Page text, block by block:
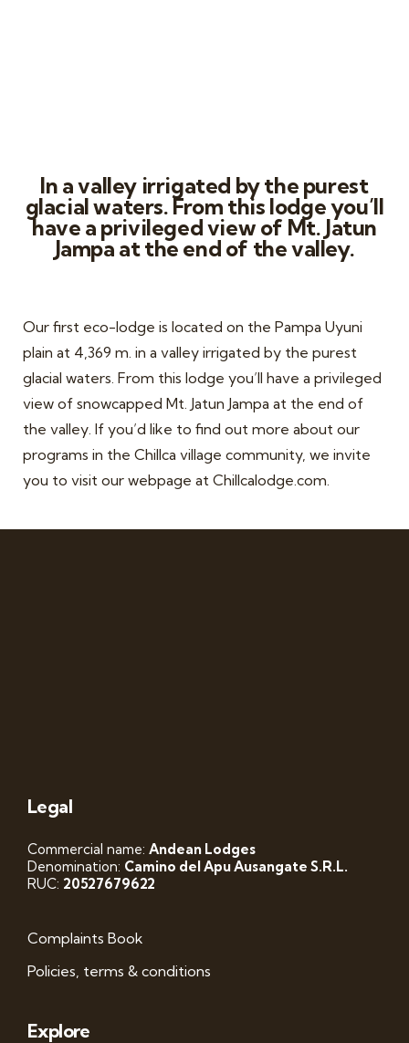
In a valley irrigated by the purest
glacial waters. From this lodge you’ll
have a privileged view of Mt. Jatun
Jampa at the end of the valley.
Our first eco-lodge is located on the Pampa Uyuni
plain at 4,369 m. in a valley irrigated by the purest
glacial waters. From this lodge you’ll have a privileged
view of snowcapped Mt. Jatun Jampa at the end of
the valley. If you’d like to find out more about our
programs in the Chillca village community, we invite
you to visit our webpage at Chillcalodge.com.
Legal
Commercial name: Andean Lodges
Denomination: Camino del Apu Ausangate S.R.L.
RUC: 20527679622
Complaints Book
Policies, terms & conditions
Explore